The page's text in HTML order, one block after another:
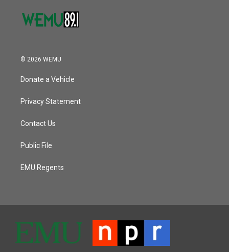
© 2026 WEMU
Donate a Vehicle
Privacy Statement
Contact Us
Public File
EMU Regents